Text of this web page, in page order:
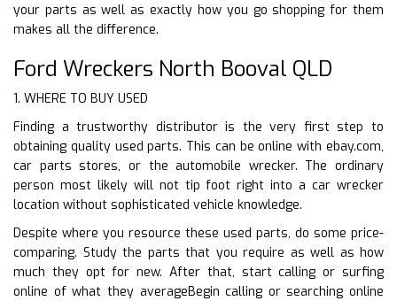
your parts as well as exactly how you go shopping for them
makes all the difference.
Ford Wreckers North Booval QLD
1. WHERE TO BUY USED
Finding a trustworthy distributor is the very first step to
obtaining quality used parts. This can be online with ebay.com,
car parts stores, or the automobile wrecker. The ordinary
person most likely will not tip foot right into a car wrecker
location without sophisticated vehicle knowledge.
Despite where you resource these used parts, do some price-
comparing. Study the parts that you require as well as how
much they opt for new. After that, start calling or surfing
online of what they averageBegin calling or searching online